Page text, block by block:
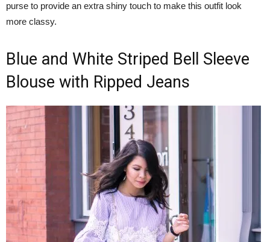
purse to provide an extra shiny touch to make this outfit look
more classy.
Blue and White Striped Bell Sleeve
Blouse with Ripped Jeans